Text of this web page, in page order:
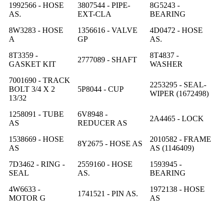
1992566 - HOSE
AS.
3807544 - PIPE-
EXT-CLA
8G5243 -
BEARING
8W3283 - HOSE
A
1356616 - VALVE
GP
4D0472 - HOSE
AS.
8T3359 -
GASKET KIT
2777089 - SHAFT
8T4837 -
WASHER
7001690 - TRACK
BOLT 3/4 X 2
13/32
5P8044 - CUP
2253295 - SEAL-
WIPER (1672498)
1258091 - TUBE
AS
6V8948 -
REDUCER AS
2A4465 - LOCK
1538669 - HOSE
AS
8Y2675 - HOSE AS
2010582 - FRAME
AS (1146409)
7D3462 - RING -
SEAL
2559160 - HOSE
AS.
1593945 -
BEARING
4W6633 -
MOTOR G
1741521 - PIN AS.
1972138 - HOSE
AS